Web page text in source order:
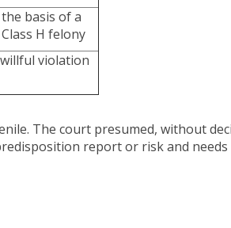
basis of a
H felony
willful violation
The court presumed, without
report or risk and needs